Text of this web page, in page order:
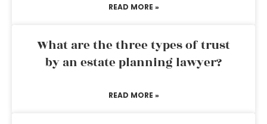
READ MORE »
What are the three types of trust
by an estate planning lawyer?
READ MORE »